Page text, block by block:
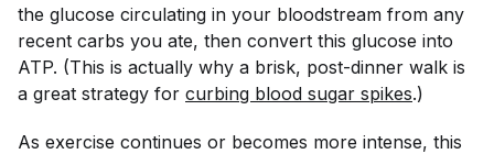
the glucose circulating in your bloodstream from any
recent carbs you ate, then convert this glucose into
ATP. (This is actually why a brisk, post-dinner walk is
a great strategy for curbing blood sugar spikes.)
As exercise continues or becomes more intense, this